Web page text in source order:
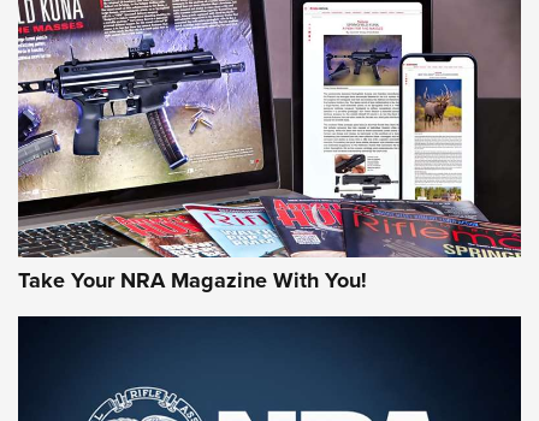
HOW-TO TIPS HOW-TO TIPS
JOIN THE HUNT
Take Your NRA Magazine With You!